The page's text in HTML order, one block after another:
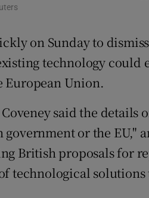
Weather Forecast
on Sunday to
technology could
European Union.
said the details
or the EU,"
British proposals for
technological